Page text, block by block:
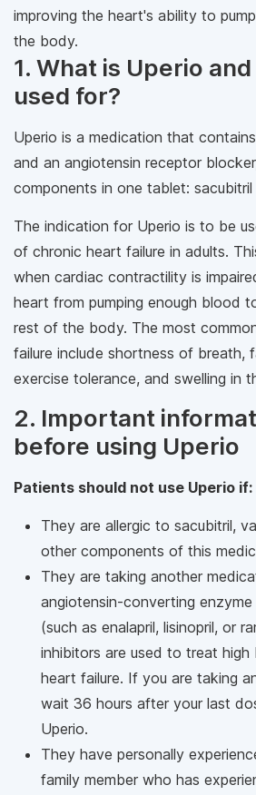
improving the heart's ability to
the body.
1. What is Uperio
used for?
Uperio is a medication that
and an angiotensin receptor
components in one tablet:
The indication for Uperio is to be
of chronic heart failure in adults.
when cardiac contractility is
heart from pumping enough blood
rest of the body. The most
failure include shortness of breath,
exercise tolerance, and swelling in
2. Important
before using Uperio
Patients should not use Uperio if:
They are allergic to sacubitril,
other components of this
They are taking another
angiotensin-converting enzyme
(such as enalapril, lisinopril, or
inhibitors are used to treat high
heart failure. If you are taking
wait 36 hours after your last
Uperio.
They have personally
family member who has